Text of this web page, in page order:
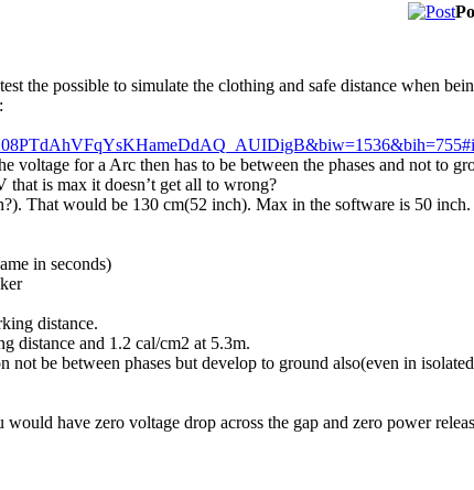
the possible to simulate the clothing and safe distance when
voltage for a Arc then has to be between the phases and not to
is max it doesn’t get all to wrong?
That would be 130 cm(52 inch). Max in the software is 50
in seconds)
distance.
distance and 1.2 cal/cm2 at 5.3m.
be between phases but develop to ground also(even in
have zero voltage drop across the gap and zero power